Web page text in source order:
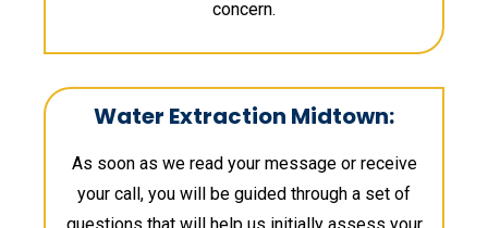
concern.
Water Extraction Midtown:
As soon as we read your message or receive
your call, you will be guided through a set of